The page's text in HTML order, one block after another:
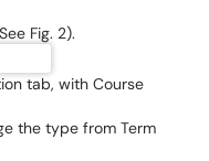
Fig. 2).
tab, with Course
the type from Term